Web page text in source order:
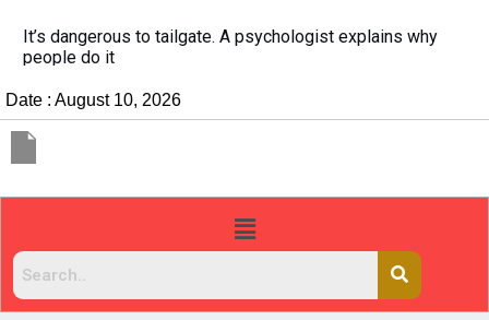
It’s dangerous to tailgate. A psychologist explains why
people do it
Date : August 10, 2026